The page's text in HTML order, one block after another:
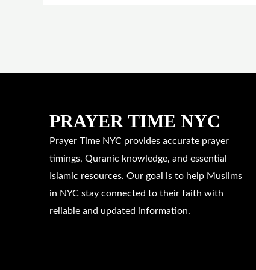
PRAYER TIME NYC
Prayer Time NYC provides accurate prayer
timings, Quranic knowledge, and essential
Islamic resources. Our goal is to help Muslims
in NYC stay connected to their faith with
reliable and updated information.